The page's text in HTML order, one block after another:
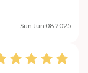
Sun Jun 08 2025